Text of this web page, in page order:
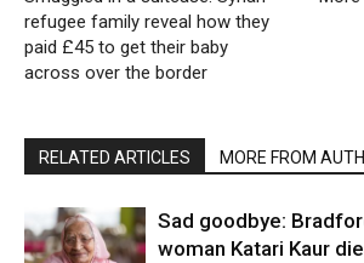
refugee family reveal how they
paid £45 to get their baby
across over the border
RELATED ARTICLES MORE FROM
Sad goodbye:
woman Katari Kaur